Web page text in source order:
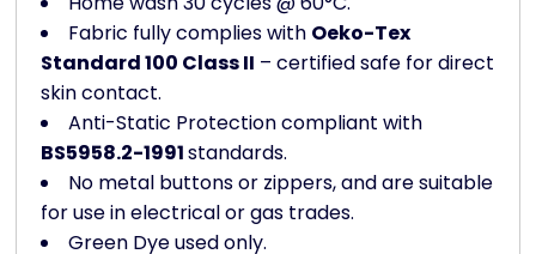
Fabric fully complies with Oeko-Tex
Standard 100 Class II – certified safe for direct
skin contact.
Anti-Static Protection compliant with
BS5958.2-1991standards.
No metal buttons or zippers, and are suitable
for use in electrical or gas trades.
Green Dye used only.